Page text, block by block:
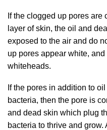
If the clogged up pores are
layer of skin, the oil and
exposed to the air and do
up pores appear white,
whiteheads.
If the pores in addition to
bacteria, then the pore is
and dead skin which plug
bacteria to thrive and